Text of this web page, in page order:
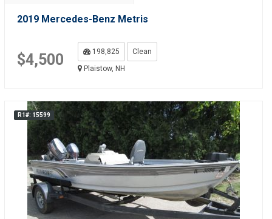
2019 Mercedes-Benz Metris
$4,500 198,825
Clean
Plaistow, NH
R1#: 15599